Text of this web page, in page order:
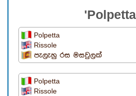
Polpetta
Rissole
පැලැහු රස මසවුලක්
Polpetta
Rissole